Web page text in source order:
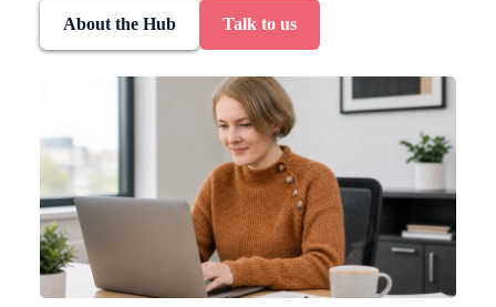
About the Hub Talk to us